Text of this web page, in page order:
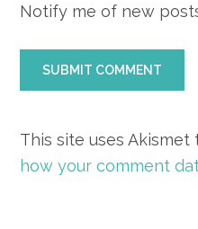
Notify me of new
This site uses Akismet
how your comment